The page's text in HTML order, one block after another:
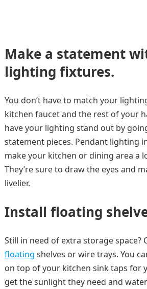
Make a statement
lighting fixtures.
You don’t have to match your
kitchen faucet and the rest of your
have your lighting stand out by
statement pieces. Pendant lighting
make your kitchen or dining area a
They’re sure to draw the eyes and
livelier.
Install floating
Still in need of extra storage space?
floating shelves or wire trays. You
on top of your kitchen sink taps for
get the sunlight they need and